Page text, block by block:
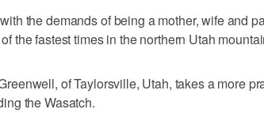
the demands of being a mother, wife and
the fastest times in the northern Utah
of Taylorsville, Utah, takes a more
the Wasatch.